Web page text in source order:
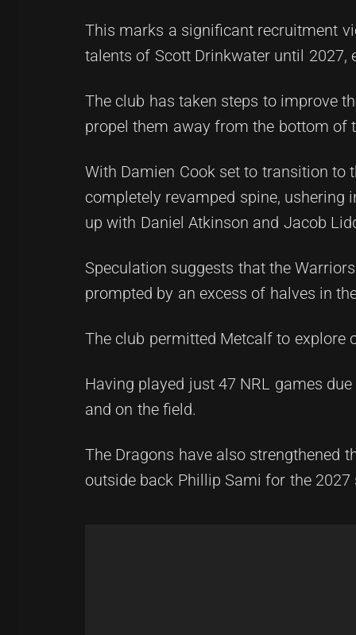
This marks a significant recruitment
talents of Scott Drinkwater until 2027,
The club has taken steps to improve
propel them away from the bottom of
With Damien Cook set to transition to
completely revamped spine, ushering
up with Daniel Atkinson and Jacob
Speculation suggests that the
prompted by an excess of halves in
The club permitted Metcalf to explore
Having played just 47 NRL games
and on the field.
The Dragons have also strengthened
outside back Phillip Sami for the 2027